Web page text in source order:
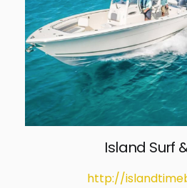
Island Surf
http://